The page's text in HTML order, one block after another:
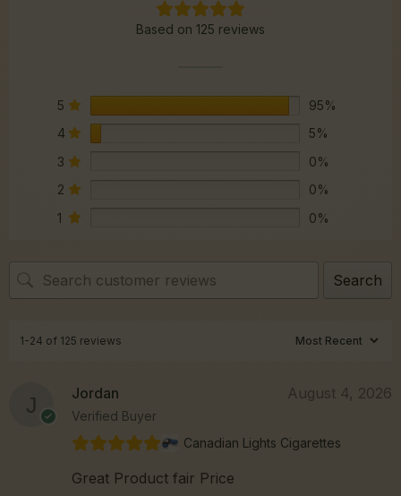
Based on 125 reviews
5
95%
4
5%
3
0%
2
0%
1
0%
Search
1-24 of 125 reviews
Jordan
Verified Buyer
August 4, 2026
Canadian Lights Cigarettes
Great Product fair Price